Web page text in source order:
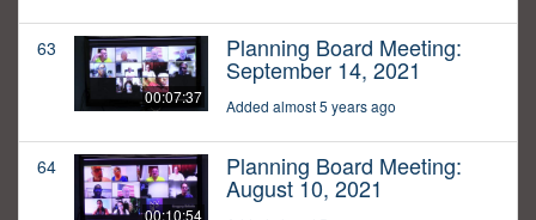
63
00:07:37
Planning Board Meeting:
September 14, 2021
Added almost 5 years ago
64
00:10:54
Planning Board Meeting:
August 10, 2021